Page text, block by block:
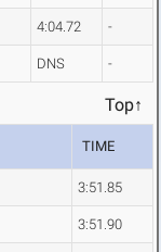
4:04.72 -
DNS -
Top↑
TIME
3:51.85
3:51.90